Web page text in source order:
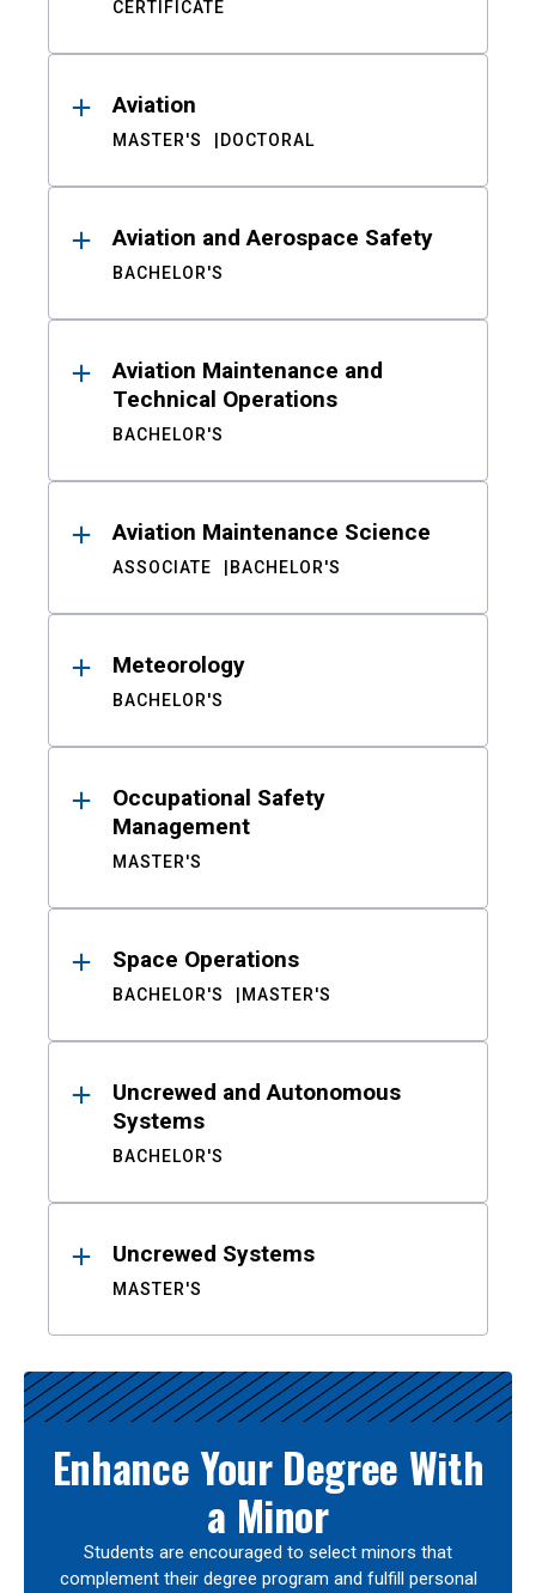
CERTIFICATE
Aviation
MASTER'S DOCTORAL
Aviation and Aerospace Safety
BACHELOR'S
Aviation Maintenance and
Technical Operations
BACHELOR'S
Aviation Maintenance Science
ASSOCIATE BACHELOR'S
Meteorology
BACHELOR'S
Occupational Safety
Management
MASTER'S
Space Operations
BACHELOR'S MASTER'S
Uncrewed and Autonomous
Systems
BACHELOR'S
Uncrewed Systems
MASTER'S
Enhance Your Degree With
a Minor
Students are encouraged to select minors that
complement their degree program and fulfill personal